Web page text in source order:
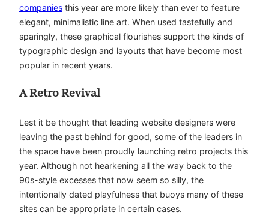
companies this year are more likely than ever to feature
elegant, minimalistic line art. When used tastefully and
sparingly, these graphical flourishes support the kinds of
typographic design and layouts that have become most
popular in recent years.
A Retro Revival
Lest it be thought that leading website designers were
leaving the past behind for good, some of the leaders in
the space have been proudly launching retro projects this
year. Although not hearkening all the way back to the
90s-style excesses that now seem so silly, the
intentionally dated playfulness that buoys many of these
sites can be appropriate in certain cases.